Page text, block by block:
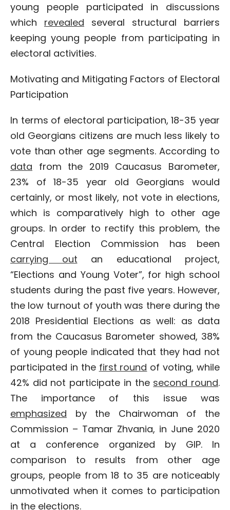
young people participated in discussions
which revealed several structural barriers
keeping young people from participating in
electoral activities.
Motivating and Mitigating Factors of Electoral
Participation
In terms of electoral participation, 18-35 year
old Georgians citizens are much less likely to
vote than other age segments. According to
data from the 2019 Caucasus Barometer,
23% of 18-35 year old Georgians would
certainly, or most likely, not vote in elections,
which is comparatively high to other age
groups. In order to rectify this problem, the
Central Election Commission has been
carrying out an educational project,
“Elections and Young Voter”, for high school
students during the past five years. However,
the low turnout of youth was there during the
2018 Presidential Elections as well: as data
from the Caucasus Barometer showed, 38%
of young people indicated that they had not
participated in the first round of voting, while
42% did not participate in the second round.
The importance of this issue was
emphasized by the Chairwoman of the
Commission – Tamar Zhvania, in June 2020
at a conference organized by GIP. In
comparison to results from other age
groups, people from 18 to 35 are noticeably
unmotivated when it comes to participation
in the elections.